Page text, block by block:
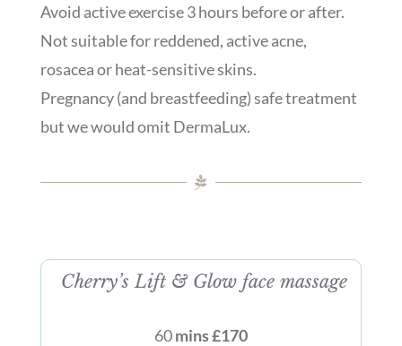
Avoid active exercise 3 hours before or after.
Not suitable for reddened, active acne,
rosacea or heat-sensitive skins.
Pregnancy (and breastfeeding) safe treatment
but we would omit DermaLux.
Cherry’s Lift & Glow face massage
60mins £170